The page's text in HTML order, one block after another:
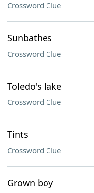
Crossword Clue
Sunbathes
Crossword Clue
Toledo's lake
Crossword Clue
Tints
Crossword Clue
Grown boy